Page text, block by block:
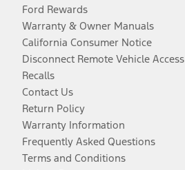
Ford Rewards
Warranty & Owner Manuals
California Consumer Notice
Disconnect Remote Vehicle Access
Recalls
Contact Us
Return Policy
Warranty Information
Frequently Asked Questions
Terms and Conditions